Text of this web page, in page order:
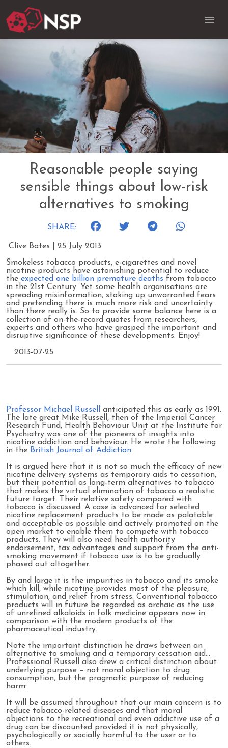
Reasonable people saying
sensible things about low-risk
alternatives to smoking
SHARE:
Clive Bates | 25 July 2013
Smokeless tobacco products, e-cigarettes and novel
nicotine products have astonishing potential to reduce
the expected one billion premature deaths from tobacco
in the 21st Century. Yet some health organisations are
spreading misinformation, stoking up unwarranted fears
and pretending there is much more risk and uncertainty
than there really is. So to provide some balance here is a
collection of on-the-record quotes from researchers,
experts and others who have grasped the important and
disruptive significance of these developments. Enjoy!
2013-07-25
Professor Michael Russell
anticipated this as early as 1991.
The late great Mike Russell, then of the Imperial Cancer
Research Fund, Health Behaviour Unit at the Institute for
Psychiatry was one of the pioneers of insights into
nicotine addiction and behaviour. He wrote the following
in the British Journal of Addiction.
It is argued here that it is not so much the efficacy of new
nicotine delivery systems as temporary aids to cessation,
but their potential as long-term alternatives to tobacco
that makes the virtual elimination of tobacco a realistic
future target. Their relative safety compared with
tobacco is discussed. A case is advanced for selected
nicotine replacement products to be made as palatable
and acceptable as possible and actively promoted on the
open market to enable them to compete with tobacco
products. They will also need health authority
endorsement, tax advantages and support from the anti-
smoking movement if tobacco use is to be gradually
phased out altogether.
By and large it is the impurities in tobacco and its smoke
which kill, while nicotine provides most of the pleasure,
stimulation, and relief from stress. Conventional tobacco
products will in future be regarded as archaic as the use
of unrefined alkaloids in folk medicine appears now in
comparison with the modem products of the
pharmaceutical industry.
Note the important distinction he draws between an
alternative to smoking and a temporary cessation aid…
Professional Russell also drew a critical distinction about
underlying purpose – not moral objection to drug
consumption, but the pragmatic purpose of reducing
harm:
It will be assumed throughout that our main concern is to
reduce tobacco-related diseases and that moral
objections to the recreational and even addictive use of a
drug can be discounted provided it is not physically,
psychologically or socially harmful to the user or to
others.